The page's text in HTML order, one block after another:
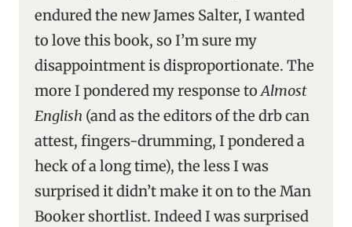
endured the new James Salter, I wanted
to love this book, so I’m sure my
disappointment is disproportionate. The
more I pondered my response toAlmost
English (and as the editors of the drb can
attest, fingers-drumming, I pondered a
heck of a long time), the less I was
surprised it didn’t make it on to the Man
Booker shortlist. Indeed I was surprised